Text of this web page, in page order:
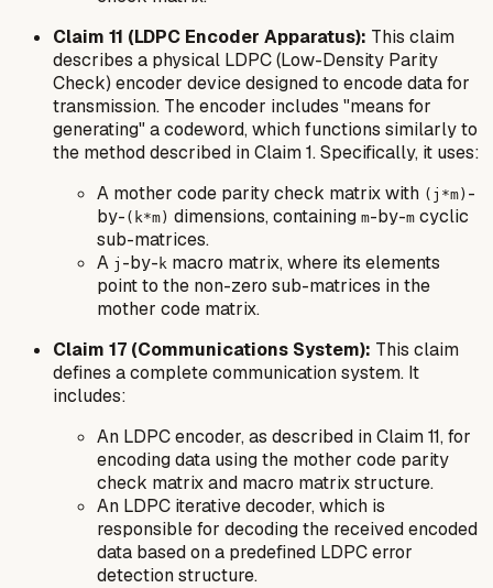
Claim 11 (LDPC Encoder Apparatus): This claim
describes a physical LDPC (Low-Density Parity
Check) encoder device designed to encode data for
transmission. The encoder includes "means for
generating" a codeword, which functions similarly to
the method described in Claim 1. Specifically, it uses:
A mother code parity check matrix with (j*m) -
by- (k*m) dimensions, containing m-by-m cyclic
sub-matrices.
A j -by- k macro matrix, where its elements
point to the non-zero sub-matrices in the
mother code matrix.
Claim 17 (Communications System): This claim
defines a complete communication system. It
includes:
An LDPC encoder, as described in Claim 11, for
encoding data using the mother code parity
check matrix and macro matrix structure.
An LDPC iterative decoder, which is
responsible for decoding the received encoded
data based on a predefined LDPC error
detection structure.